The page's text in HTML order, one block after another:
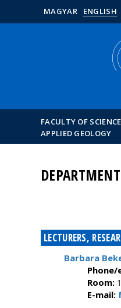
MAGYAR ENGLISH
FACULTY OF SCIENCE
APPLIED GEOLOGY
LECTURERS,
Barbara
Room:
E-mail: